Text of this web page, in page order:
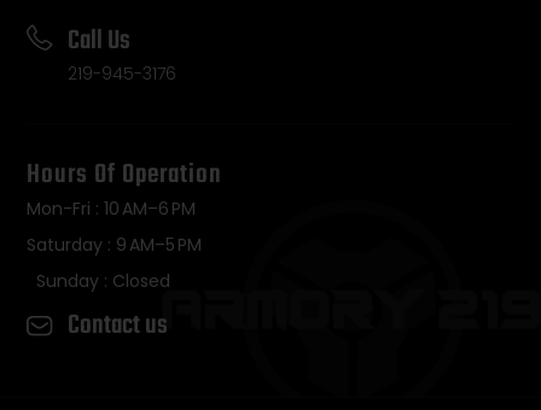
Call Us
219-945-3176
Hours Of Operation
Mon-Fri : 10 AM–6 PM
Saturday : 9 AM–5 PM
Sunday : Closed
Contact us